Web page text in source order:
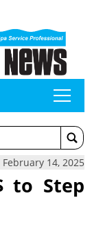
tap
February 14, 2025
to Step